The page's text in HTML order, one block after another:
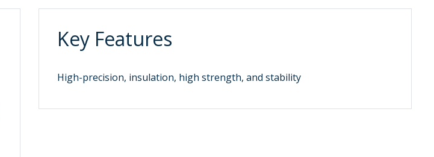
Key Features
High-precision, insulation, high strength, and stability